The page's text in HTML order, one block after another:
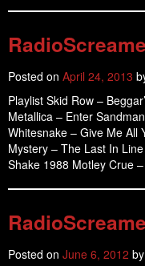
Posted on April 24, 2013
Playlist Skid Row –
Metallica – Enter
Whitesnake – Give Me All
Mystery – The Last In
Shake 1988 Motley Crue
Posted on June 6, 2012 by